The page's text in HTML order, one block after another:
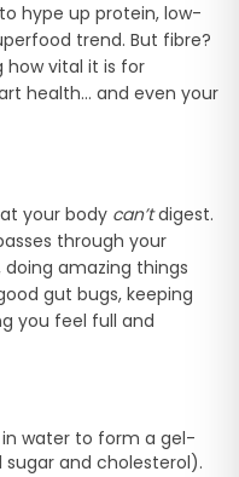
hype up protein, low-
trend. But fibre?
how vital it is for
health… and even your
your body can’tdigest.
through your
amazing things
gut bugs, keeping
you feel full and
in water to form a gel-
and cholesterol).